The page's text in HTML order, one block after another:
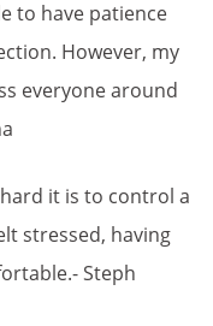
to have patience
However, my
everyone around
it is to control a
stressed, having
Steph